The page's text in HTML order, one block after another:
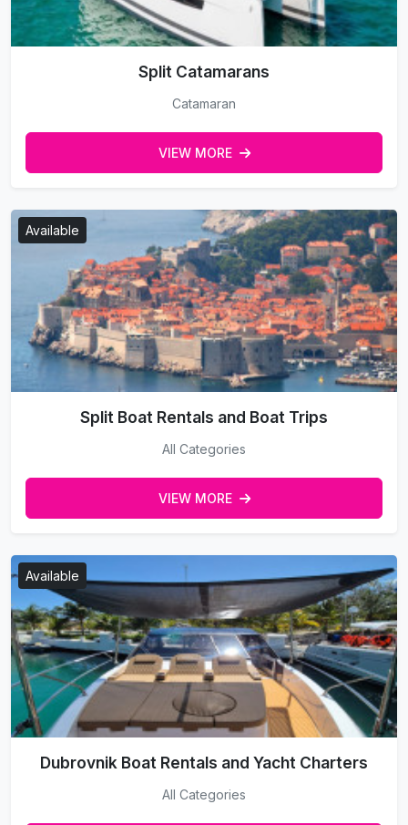
Split Catamarans
Catamaran
VIEW MORE
Available
Split Boat Rentals and Boat Trips
All Categories
VIEW MORE
Available
Dubrovnik Boat Rentals and Yacht Charters
All Categories